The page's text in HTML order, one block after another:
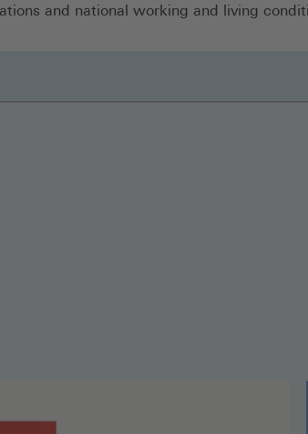
and national working and living